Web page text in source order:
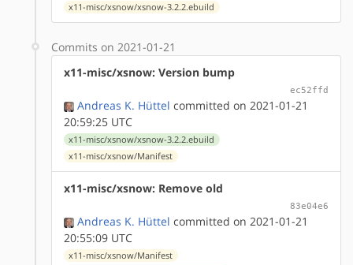
x11-misc/xsnow/xsnow-3.2.2.ebuild
Commits on 2021-01-21
x11-misc/xsnow: Version bump
ec52ffd
Andreas K. Hüttel committed on 2021-01-21
20:59:25 UTC
x11-misc/xsnow/xsnow-3.2.2.ebuild
x11-misc/xsnow/Manifest
x11-misc/xsnow: Remove old
83e04e6
Andreas K. Hüttel committed on 2021-01-21
20:55:09 UTC
x11-misc/xsnow/Manifest